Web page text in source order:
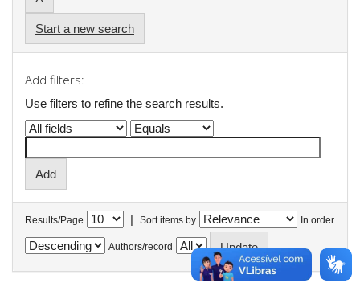
Start a new search
Add filters:
Use filters to refine the search results.
Results/Page | Sort items by In order
Authors/record